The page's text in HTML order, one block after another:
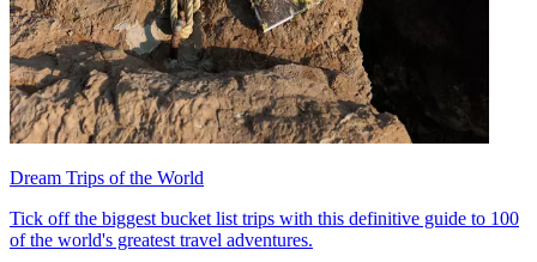
Dream Trips of the World
Tick off the biggest bucket list trips with this definitive guide to 100
of the world's greatest travel adventures.